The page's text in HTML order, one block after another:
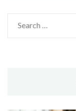
Search
for: